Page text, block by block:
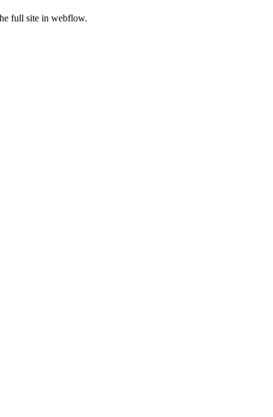
full site in webflow.